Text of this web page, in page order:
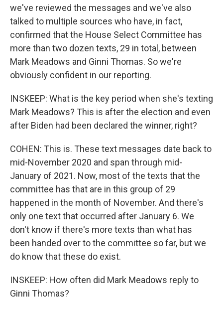
we've reviewed the messages and we've also
talked to multiple sources who have, in fact,
confirmed that the House Select Committee has
more than two dozen texts, 29 in total, between
Mark Meadows and Ginni Thomas. So we're
obviously confident in our reporting.
INSKEEP: What is the key period when she's texting
Mark Meadows? This is after the election and even
after Biden had been declared the winner, right?
COHEN: This is. These text messages date back to
mid-November 2020 and span through mid-
January of 2021. Now, most of the texts that the
committee has that are in this group of 29
happened in the month of November. And there's
only one text that occurred after January 6. We
don't know if there's more texts than what has
been handed over to the committee so far, but we
do know that these do exist.
INSKEEP: How often did Mark Meadows reply to
Ginni Thomas?